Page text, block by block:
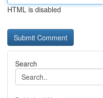
HTML is disabled
Search